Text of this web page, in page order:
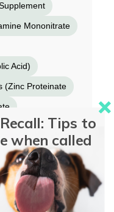
Mononitrate
Acid)
(Zinc Proteinate
Selenite)
Oil Cinnamon
Tips to
when called